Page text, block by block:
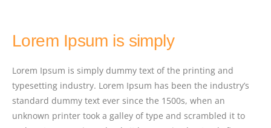
Lorem Ipsum is simply
Lorem Ipsum is simply dummy text of the printing and
typesetting industry. Lorem Ipsum has been the industry’s
standard dummy text ever since the 1500s, when an
unknown printer took a galley of type and scrambled it to